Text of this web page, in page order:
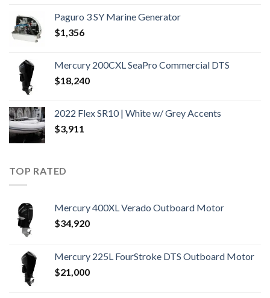
Paguro 3 SY Marine Generator
$1,356
Mercury 200CXL SeaPro Commercial DTS
$18,240
2022 Flex SR10 | White w/ Grey Accents
$3,911
TOP RATED
Mercury 400XL Verado Outboard Motor
$34,920
Mercury 225L FourStroke DTS Outboard Motor
$21,000